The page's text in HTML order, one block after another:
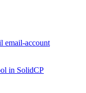
email-account
in SolidCP